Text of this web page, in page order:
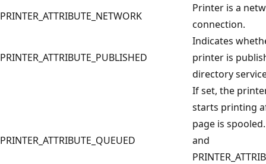
PRINTER_ATTRIBUTE_NETWORK
Printer is a
connection.
PRINTER_ATTRIBUTE_PUBLISHED
Indicates
printer is
directory
PRINTER_ATTRIBUTE_QUEUED
If set, the
starts printing
page is
and